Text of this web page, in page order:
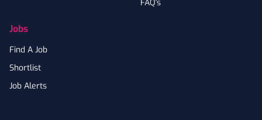
Jobs
Find A Job
Shortlist
Job Alerts
FAQ's